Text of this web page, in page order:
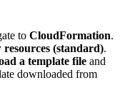
to CloudFormation.
(standard).
a template file and
downloaded from